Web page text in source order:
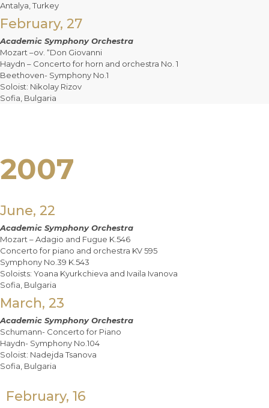
Antalya, Turkey
February, 27
Academic Symphony Orchestra
Mozart –ov. “Don Giovanni
Haydn – Concerto for horn and orchestra No. 1
Beethoven- Symphony No.1
Soloist: Nikolay Rizov
Sofia, Bulgaria
2007
June, 22
Academic Symphony Orchestra
Mozart – Adagio and Fugue K.546
Concerto for piano and orchestra KV 595
Symphony No.39 K.543
Soloists: Yoana Kyurkchieva and Ivaila Ivanova
Sofia, Bulgaria
March, 23
Academic Symphony Orchestra
Schumann- Concerto for Piano
Haydn- Symphony No.104
Soloist: Nadejda Tsanova
Sofia, Bulgaria
February, 16